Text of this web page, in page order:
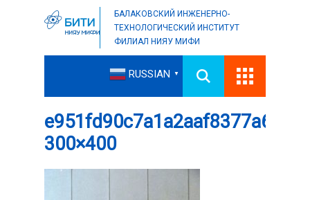
БАЛАКОВСКИЙ ИНЖЕНЕРНО-
ТЕХНОЛОГИЧЕСКИЙ ИНСТИТУТ
ФИЛИАЛ НИЯУ МИФИ
RUSSIAN ▼
300×400